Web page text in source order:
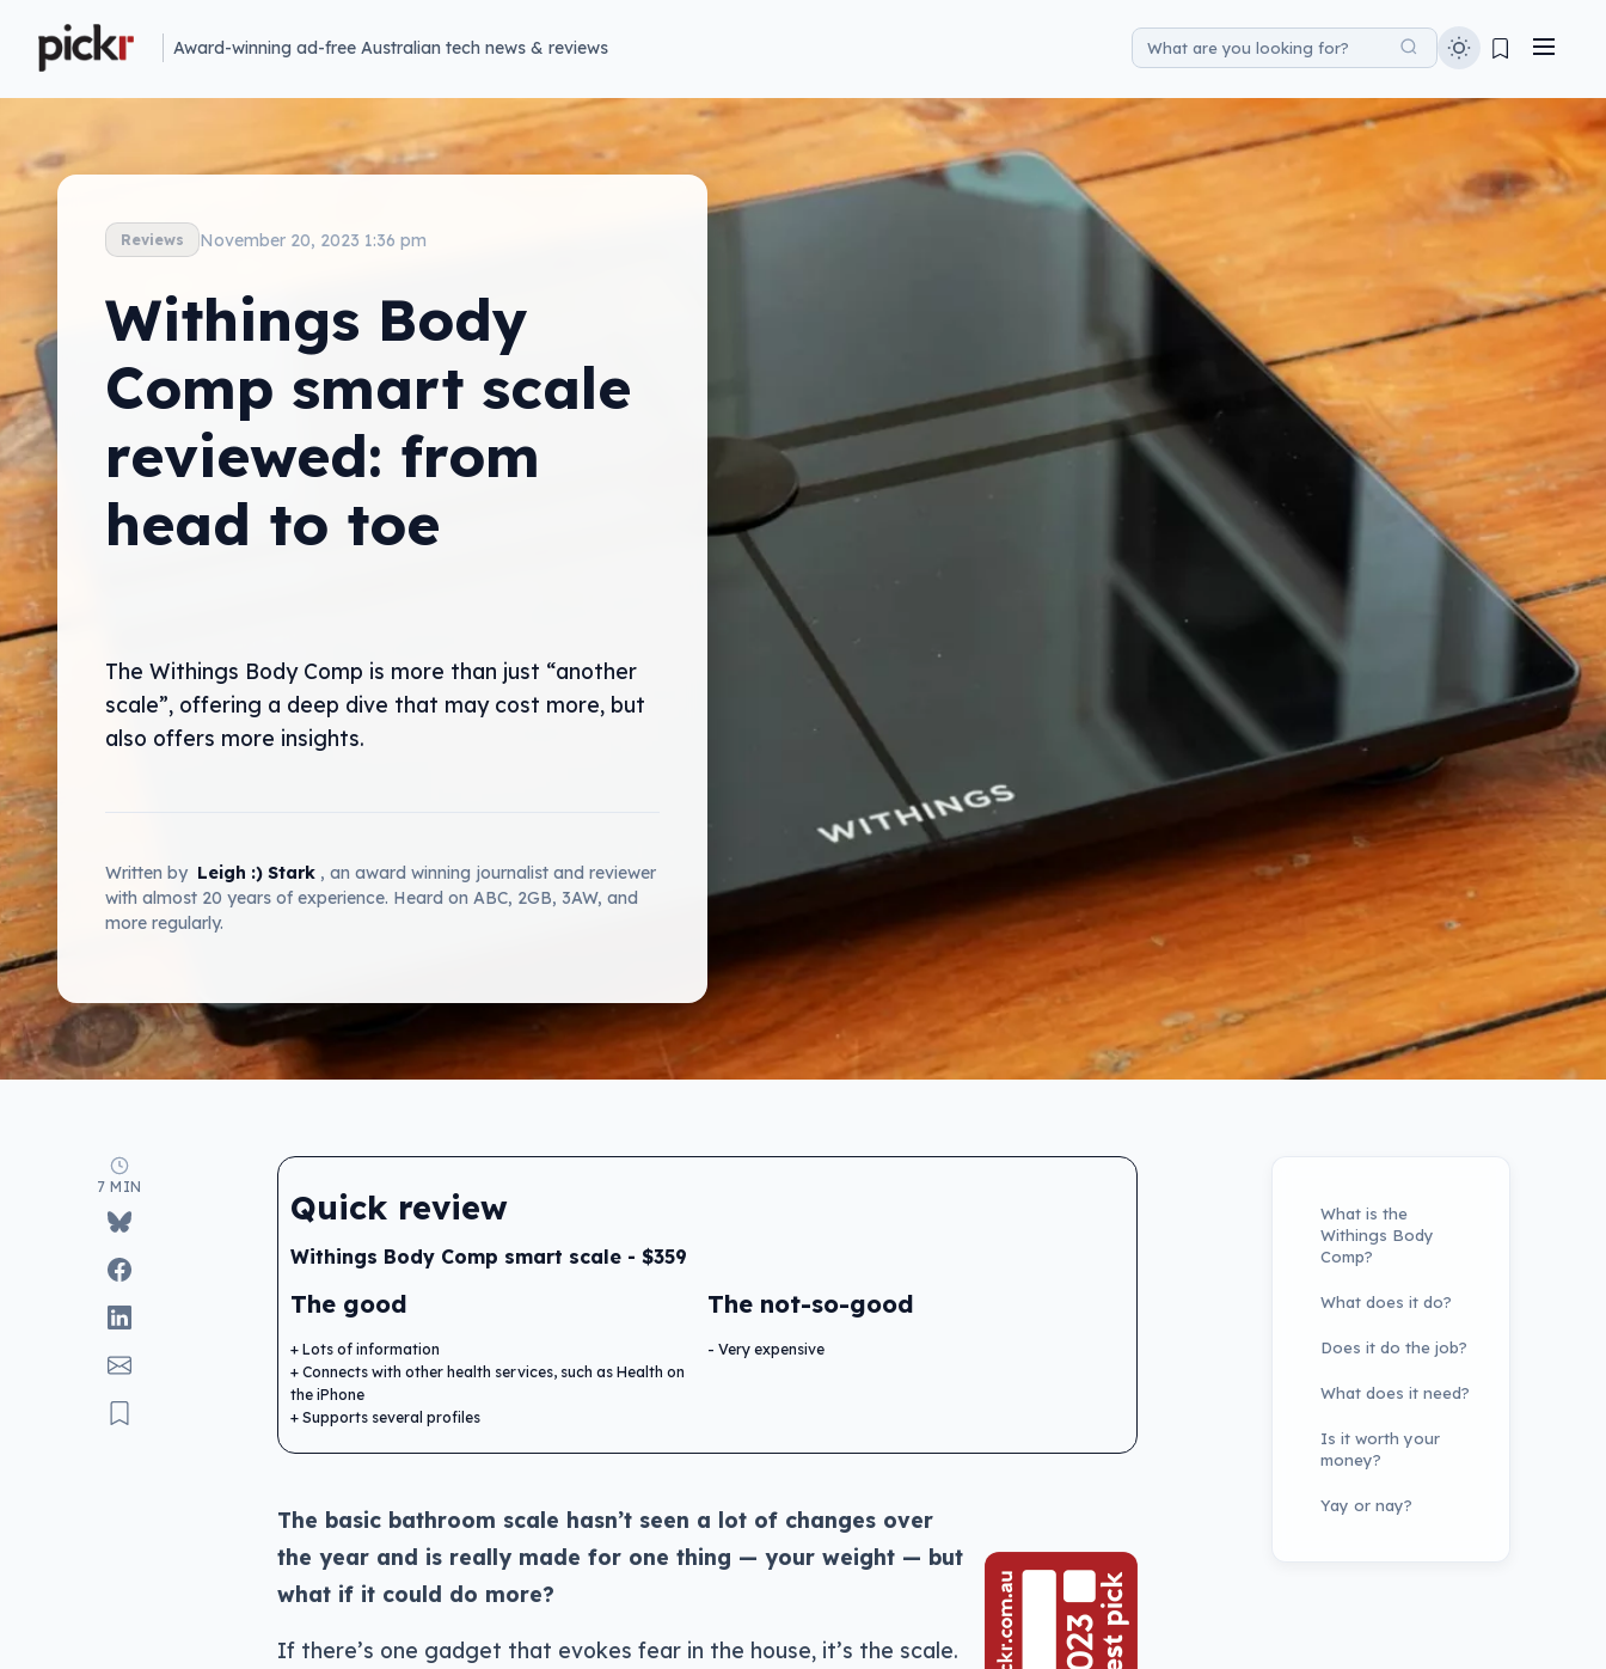
Award-winning ad-free Australian tech news & reviews
Reviews November 20, 2023 1:36 pm
Withings Body
Comp smart scale
reviewed: from
head to toe
The Withings Body Comp is more than just “another
scale”, offering a deep dive that may cost more, but
also offers more insights.
Written by Leigh :) Stark , an award winning journalist and reviewer
with almost 20 years of experience. Heard on ABC, 2GB, 3AW, and
more regularly.
7 MIN
Quick review
Withings Body Comp smart scale - $359
The good
Lots of information
Connects with other health services, such as Health on
the iPhone
Supports several profiles
The not-so-good
Very expensive
The basic bathroom scale hasn’t seen a lot of changes over
the year and is really made for one thing — your weight — but
what if it could do more?
If there’s one gadget that evokes fear in the house, it’s the scale.
What is the
Withings Body
Comp?
What does it do?
Does it do the job?
What does it need?
Is it worth your
money?
Yay or nay?